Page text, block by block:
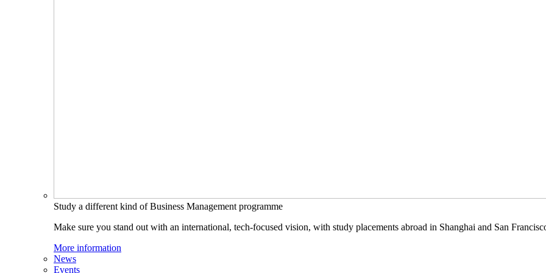
Study a different kind of Business Management programme
Make sure you stand out with an international, tech-focused vision, with study placements abroad in Shanghai and San
More information
News
Events